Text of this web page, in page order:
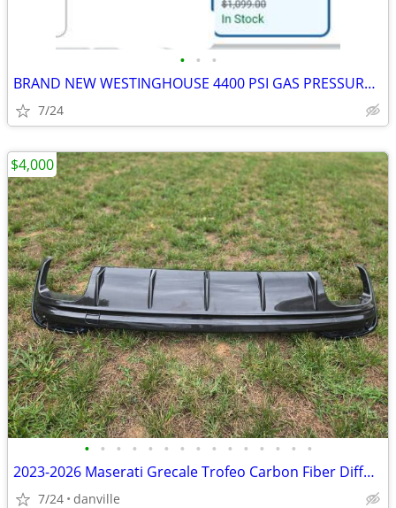
• • •
BRAND NEW WESTINGHOUSE 4400 PSI GAS PRESSURE WASHER
7/24
• • • • • • • • • • • • • • •
2023-2026 Maserati Grecale Trofeo Carbon Fiber Diffuser Bumper
7/24 danville
$4,000